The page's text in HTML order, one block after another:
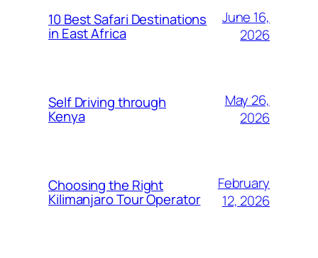
10 Best Safari Destinations
in East Africa
June 16,
2026
Self Driving through
Kenya
May 26,
2026
Choosing the Right
Kilimanjaro Tour Operator
February
12, 2026